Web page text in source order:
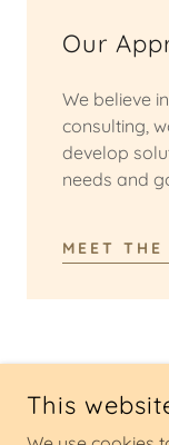
Our
We believe
consulting,
develop
needs and
MEET THE
This